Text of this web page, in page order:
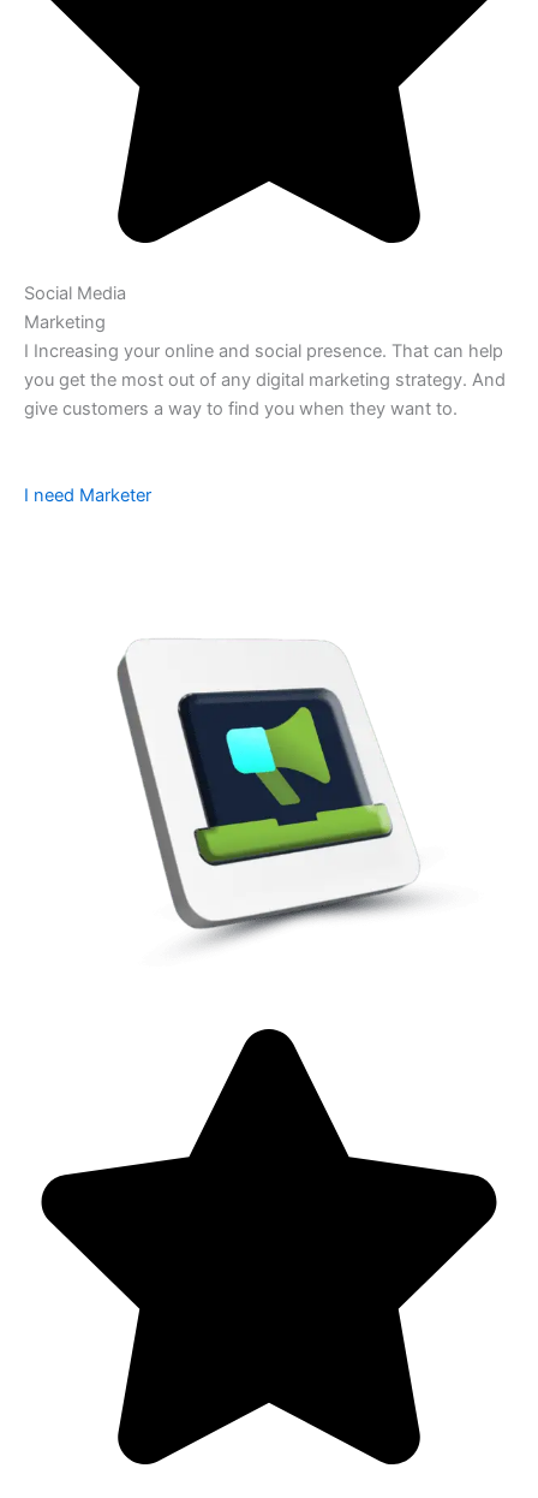
Social Media
Marketing
I Increasing your online and social presence. That can help
you get the most out of any digital marketing strategy. And
give customers a way to find you when they want to.
I need Marketer